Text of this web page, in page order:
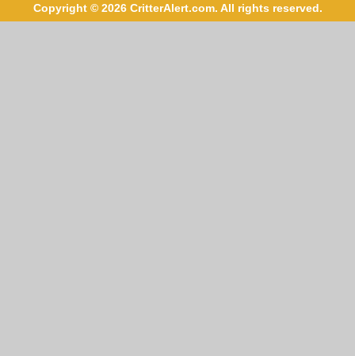
Copyright © 2026 CritterAlert.com. All rights reserved.